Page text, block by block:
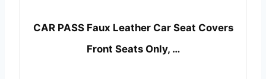
CAR PASS Faux Leather Car Seat Covers
Front Seats Only, …